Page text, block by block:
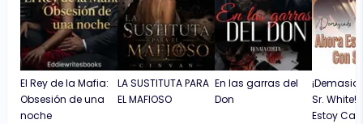
El Rey de la Mafia:
Obsesión de una
noche
LA SUSTITUTA PARA
EL MAFIOSO
En las garras del
Don
Sr. White!
Estoy